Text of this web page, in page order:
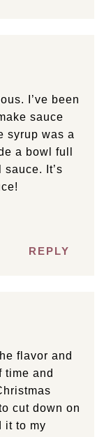
I’ve been
sauce
syrup was a
a bowl full
It’s
REPLY
flavor and
time and
cut down on
it to my